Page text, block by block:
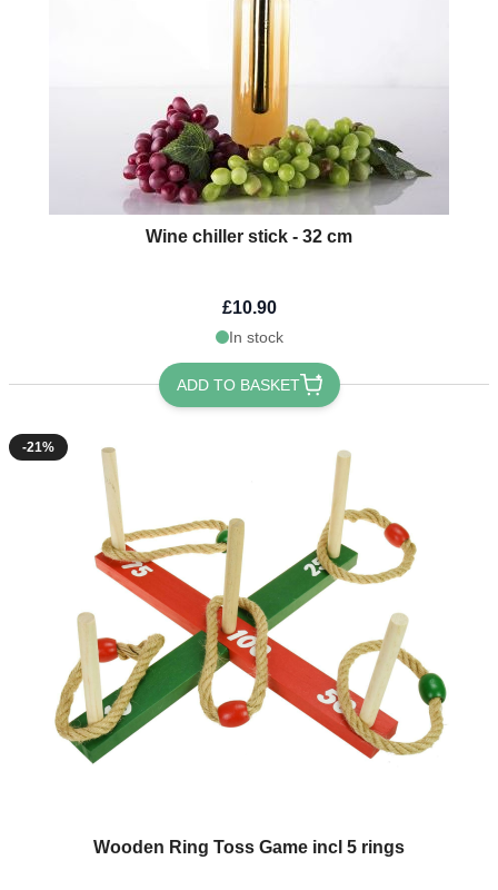
Wine chiller stick - 32 cm
£10.90
In stock
ADD TO BASKET
-21%
Wooden Ring Toss Game incl 5 rings